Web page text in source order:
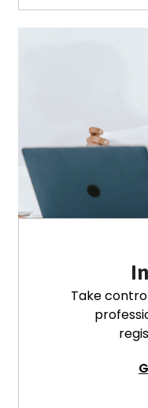
Take